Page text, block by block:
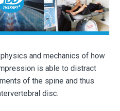
and mechanics of how
is able to distract
of the spine and thus
disc.